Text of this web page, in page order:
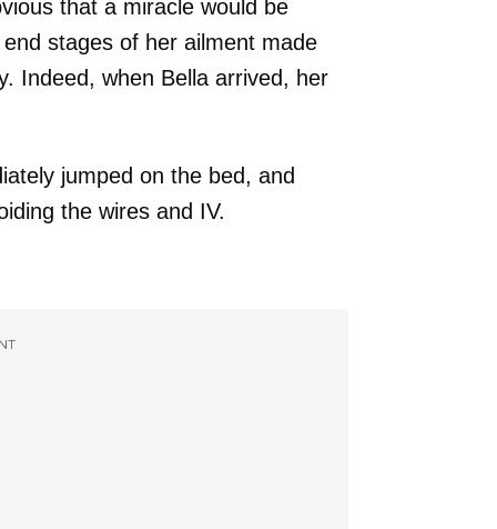
that a miracle would be
stages of her ailment made
Indeed, when Bella arrived, her
jumped on the bed, and
the wires and IV.